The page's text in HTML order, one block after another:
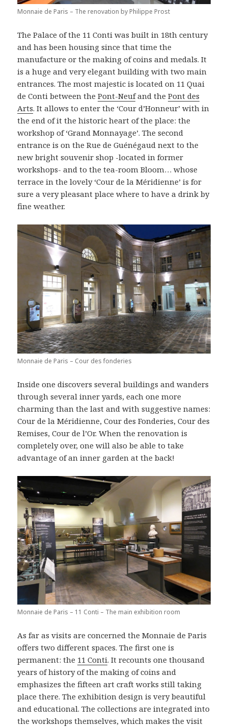
Monnaie de Paris – The renovation by Philippe Prost
The Palace of the 11 Conti was built in 18th century
and has been housing since that time the
manufacture or the making of coins and medals. It
is a huge and very elegant building with two main
entrances. The most majestic is located on 11 Quai
de Conti between thePont-Neufand thePont des
Arts. It allows to enter the ‘Cour d’Honneur’ with in
the end of it the historic heart of the place: the
workshop of ‘Grand Monnayage’. The second
entrance is on the Rue de Guénégaud next to the
new bright souvenir shop -located in former
workshops- and to the tea-room Bloom… whose
terrace in the lovely ‘Cour de la Méridienne’ is for
sure a very pleasant place where to have a drink by
fine weather.
Monnaie de Paris – Cour des fonderies
Inside one discovers several buildings and wanders
through several inner yards, each one more
charming than the last and with suggestive names:
Cour de la Méridienne, Cour des Fonderies, Cour des
Remises, Cour de l’Or. When the renovation is
completely over, one will also be able to take
advantage of an inner garden at the back!
Monnaie de Paris – 11 Conti – The main exhibition room
As far as visits are concerned the Monnaie de Paris
offers two different spaces. The first one is
permanent: the 11 Conti. It recounts one thousand
years of history of the making of coins and
emphasizes the fifteen art craft works still taking
place there. The exhibition design is very beautiful
and educational. The collections are integrated into
the workshops themselves, which makes the visit